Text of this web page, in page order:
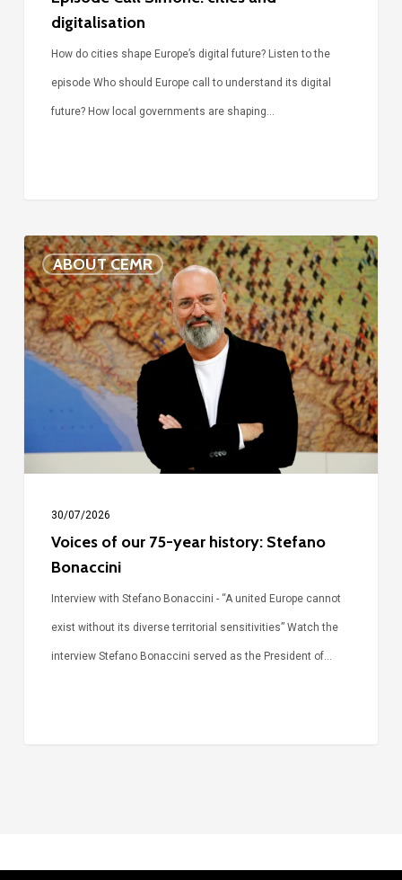
digitalisation
How do cities shape Europe’s digital future? Listen to the
episode Who should Europe call to understand its digital
future? How local governments are shaping…
ABOUT CEMR
Voices
of
our
75-
year
Bonaccini
30/07/2026
Voices of our 75-year history: Stefano
Bonaccini
Interview with Stefano Bonaccini - “A united Europe cannot
exist without its diverse territorial sensitivities” Watch the
interview Stefano Bonaccini served as the President of…